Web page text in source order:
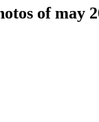
of may